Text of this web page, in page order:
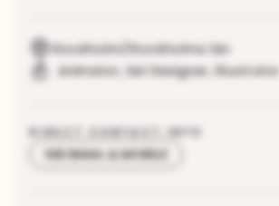
Stockholm/Stockholms län
Animator Set Designer Illustrator
DIRECT CONTACT INFO
SEE EMAIL & MOBILE